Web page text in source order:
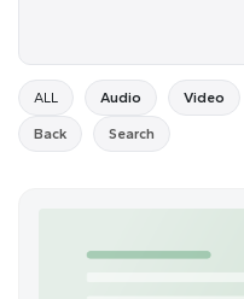
ALL Audio Video
Back Search